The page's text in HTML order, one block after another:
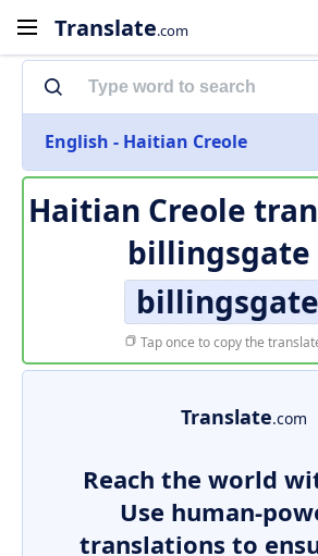
Translate.com
English - Haitian Creole
Haitian Creole
billingsgate
billingsgate
Tap once to copy the
Translate.com
Reach the world
Use human-
translations to